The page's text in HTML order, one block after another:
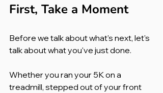
First, Take a Moment
Before we talk about what's next, let's
talk about what you've just done.
Whether you ran your 5K on a
treadmill, stepped out of your front